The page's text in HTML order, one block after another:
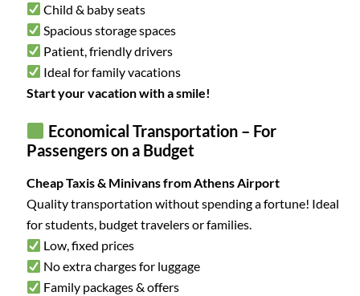
Economical Transportation – For
Passengers on a Budget
Cheap Taxis & Minivans from Athens Airport
Quality transportation without spending a fortune! Ideal
for students, budget travelers or families.
Low, fixed prices
No extra charges for luggage
Family packages & offers
Child & baby seats
Spacious storage spaces
Patient, friendly drivers
Ideal for family vacations
Start your vacation with a smile!